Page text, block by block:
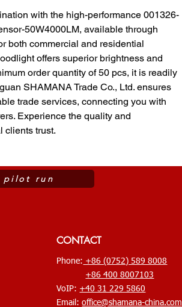
with the high-performance 001326-
50W4000LM, available through
both commercial and residential
offers superior brightness and
order quantity of 50 pcs, it is readily
SHAMANA Trade Co., Ltd. ensures
trade services, connecting you with
Experience the quality and
clients trust.
pilot run
CONTACT
Phone: +86 (0752) 589 8008
+86 400 8007103
VoIP: +40 31 229 5860
Email:office@shamana-china.com